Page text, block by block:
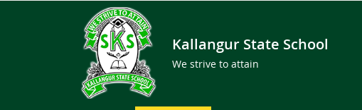
Kallangur State School
We strive to attain